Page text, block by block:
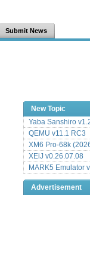
Submit News
New Topic
Yaba Sanshiro
QEMU v11.1 RC3
XM6 Pro-68k
XEiJ v0.26.07.08
MARK5 Emulator
Advertisement